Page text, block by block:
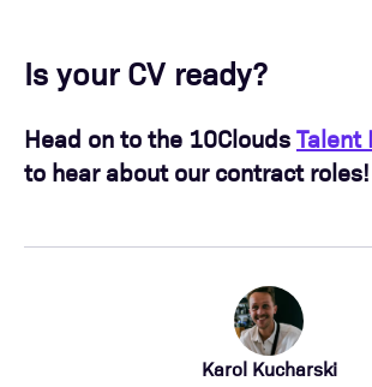
Is your CV ready?
Head on to the 10CloudsTalent
to hear about our contract roles!
Karol Kucharski